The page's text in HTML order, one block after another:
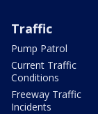
Traffic
Pump Patrol
Current Traffic
Conditions
Freeway Traffic
Incidents